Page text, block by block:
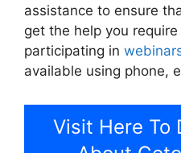
assistance to ensure
get the help you
participating in
available using phone,
Visit Here To